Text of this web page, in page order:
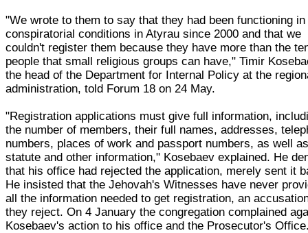
"We wrote to them to say that they had been functioning in
conspiratorial conditions in Atyrau since 2000 and that we
couldn't register them because they have more than the
people that small religious groups can have," Timir
the head of the Department for Internal Policy at the
administration, told Forum 18 on 24 May.
"Registration applications must give full information,
the number of members, their full names, addresses,
numbers, places of work and passport numbers, as well
statute and other information," Kosebaev explained. He
that his office had rejected the application, merely sent it
He insisted that the Jehovah's Witnesses have never
all the information needed to get registration, an
they reject. On 4 January the congregation complained
Kosebaev's action to his office and the Prosecutor's